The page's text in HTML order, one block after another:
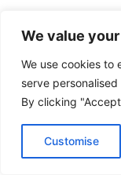
We value
We use cookies to
serve
By clicking
Customise